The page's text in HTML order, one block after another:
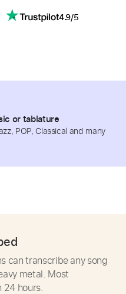
4.9/5
or tablature
POP, Classical and many
can transcribe any song
metal. Most
hours.